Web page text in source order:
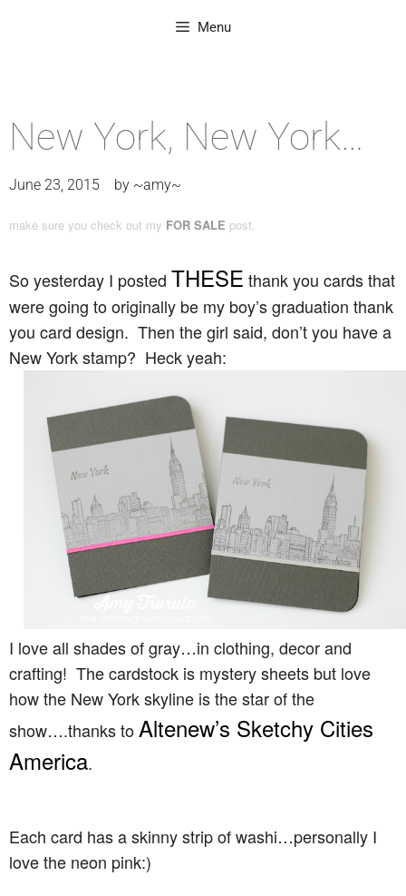
Menu
New York, New York…
June 23, 2015 by ~amy~
make sure you check out my FOR SALE post.
So yesterday I posted THESE thank you cards that
were going to originally be my boy’s graduation thank
you card design. Then the girl said, don’t you have a
New York stamp? Heck yeah:
I love all shades of gray…in clothing, decor and
crafting! The cardstock is mystery sheets but love
how the New York skyline is the star of the
show….thanks to Altenew’s Sketchy Cities
America.
Each card has a skinny strip of washi…personally I
love the neon pink:)